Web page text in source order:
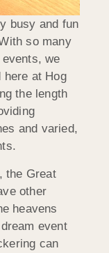
busy and fun
so many
we
here at Hog
the length
and varied,
the Great
other
heavens
event
can